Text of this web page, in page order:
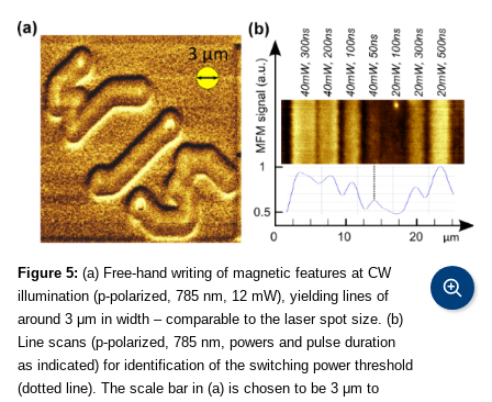
Figure 5: (a) Free-hand writing of magnetic features at CW
illumination (p-polarized, 785 nm, 12 mW), yielding lines of
around 3 μm in width – comparable to the laser spot size. (b)
Line scans (p-polarized, 785 nm, powers and pulse duration
as indicated) for identification of the switching power threshold
(dotted line). The scale bar in (a) is chosen to be 3 μm to